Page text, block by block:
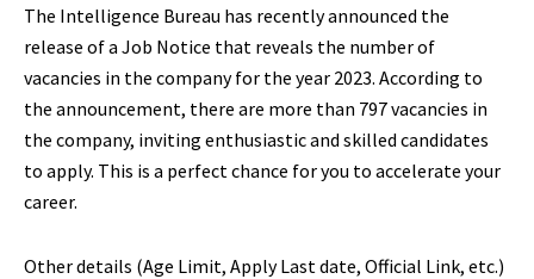
The Intelligence Bureau has recently announced the
release of a Job Notice that reveals the number of
vacancies in the company for the year 2023. According to
the announcement, there are more than 797vacancies in
the company, inviting enthusiastic and skilled candidates
to apply. This is a perfect chance for you to accelerate your
career.
Other details (Age Limit, Apply Last date, Official Link, etc.)